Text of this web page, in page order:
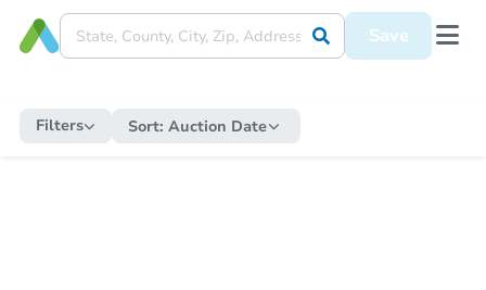
Save
Filters Sort: Auction Date